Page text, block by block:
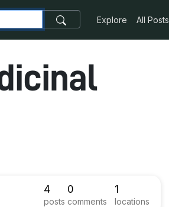
Explore All Posts
4
posts
0
comments
1
locations